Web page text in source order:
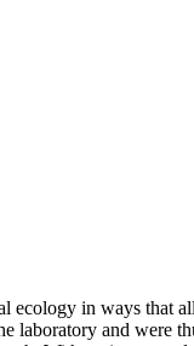
in ways that
laboratory and were